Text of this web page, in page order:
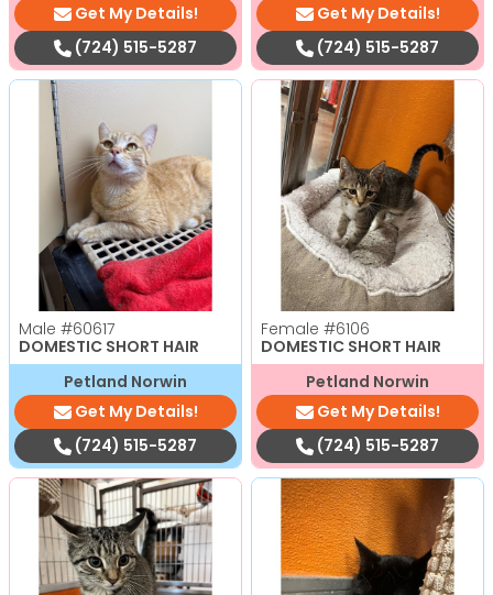
Get My Details!
(724) 515-5287
Get My Details!
(724) 515-5287
Male #60617
DOMESTIC SHORT HAIR
Petland Norwin
Get My Details!
(724) 515-5287
Female #6106
DOMESTIC SHORT HAIR
Petland Norwin
Get My Details!
(724) 515-5287